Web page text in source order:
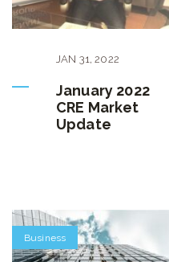
JAN 31,2022
January 2022
CRE Market
Update
Business